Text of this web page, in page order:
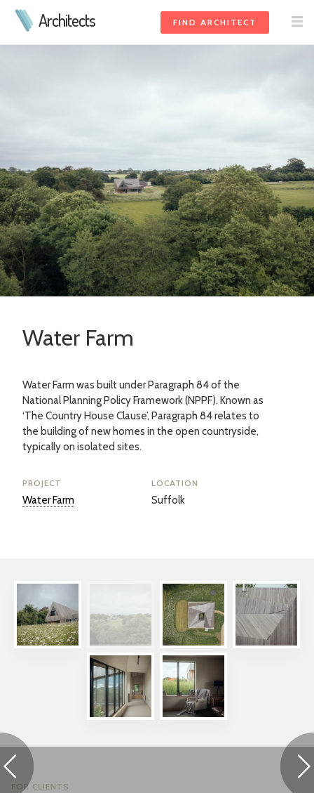
Architects FIND ARCHITECT
Water Farm
Water Farm was built under Paragraph 84 of the
National Planning Policy Framework (NPPF). Known as
‘The Country House Clause’, Paragraph 84 relates to
the building of new homes in the open countryside,
typically on isolated sites.
PROJECT
Water Farm
LOCATION
Suffolk
FOR CLIENTS